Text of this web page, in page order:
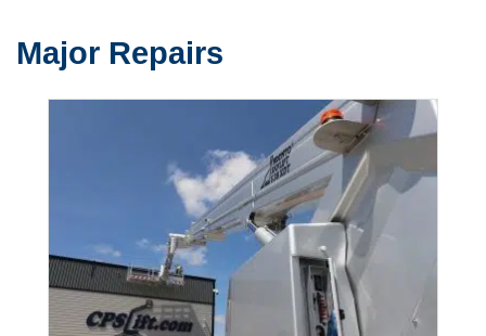
ENGINEERING COVER
any planned shortages you might have with
your engineering team.
LEARN MORE
Major Repairs